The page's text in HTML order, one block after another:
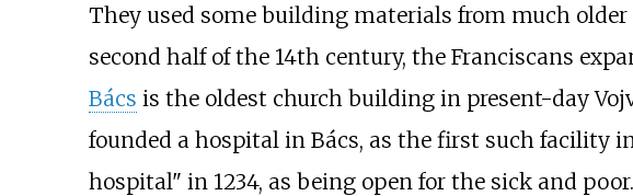
They used some building materials from much
second half of the 14th century, the Franciscans
Bács is the oldest church building in present-day
founded a hospital in Bács, as the first such facility
hospital" in 1234, as being open for the sick and